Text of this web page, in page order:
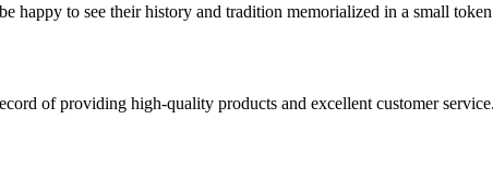
happy to see their history and tradition memorialized in a small
of providing high-quality products and excellent customer